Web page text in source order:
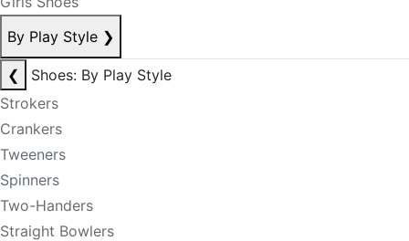
By Play Style ❯
❮
Shoes: By Play Style
Strokers
Crankers
Tweeners
Spinners
Two-Handers
Straight Bowlers